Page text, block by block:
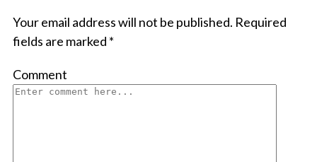
Your email address will not be published. Required
fields are marked *
Comment